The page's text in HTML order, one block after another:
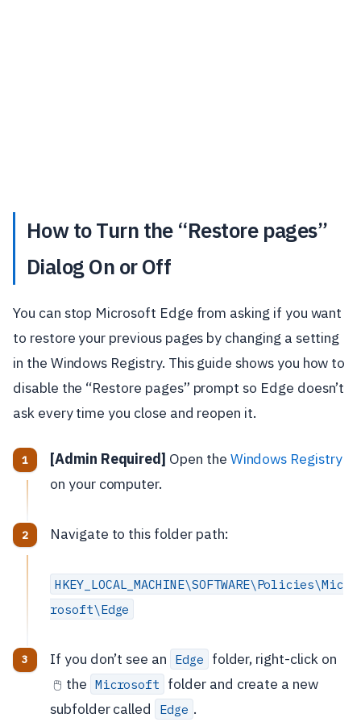
How to Turn the “Restore pages”
Dialog On or Off
You can stop Microsoft Edge from asking if you want
to restore your previous pages by changing a setting
in the Windows Registry. This guide shows you how to
disable the “Restore pages” prompt so Edge doesn’t
ask every time you close and reopen it.
[Admin Required] Open the Windows Registry
on your computer.
Navigate to this folder path:
HKEY_LOCAL_MACHINE\SOFTWARE\Policies\Mic
rosoft\Edge
If you don’t see an Edge folder, right-click on
🖱️ the Microsoft folder and create a new
subfolder called
Edge .